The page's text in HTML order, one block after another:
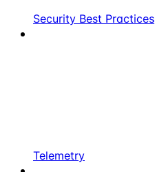
Security Best Practices
Telemetry